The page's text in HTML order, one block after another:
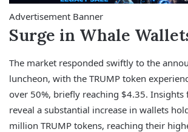
Advertisement Banner
Surge in Whale
The market responded swiftly to the
luncheon, with the TRUMP token
over 50%, briefly reaching $4.35. Insights
reveal a substantial increase in wallets
million TRUMP tokens, reaching their